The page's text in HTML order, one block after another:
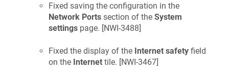
Fixed saving the configuration in the
Network Ports section of the System
settings page. [NWI-3488]
Fixed the display of the Internet safety field
on the Internet tile. [NWI-3467]